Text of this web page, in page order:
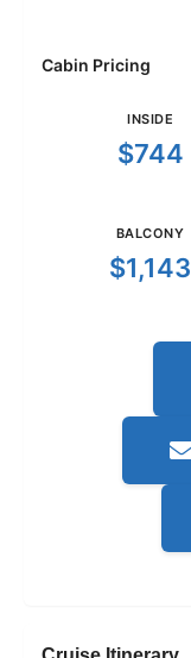
Cabin Pricing
INSIDE
$744
BALCONY
$1,143